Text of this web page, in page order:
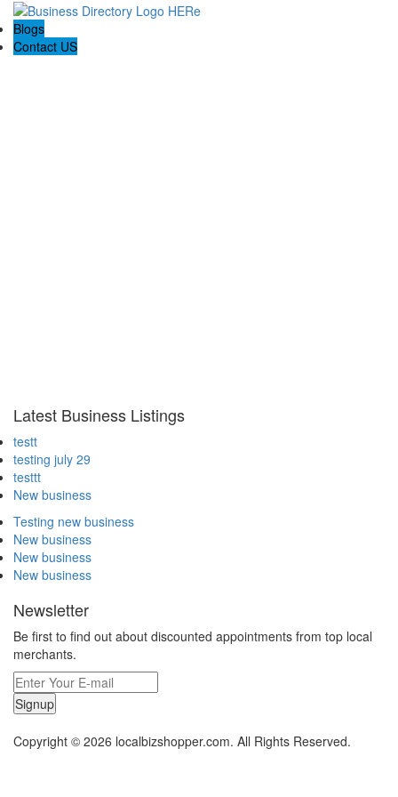
Blogs
Contact US
Latest Business Listings
testt
testing july 29
testtt
New business
Testing new business
New business
New business
New business
Newsletter
Be first to find out about discounted appointments from top local
merchants.
Signup
Copyright © 2026 localbizshopper.com. All Rights Reserved.